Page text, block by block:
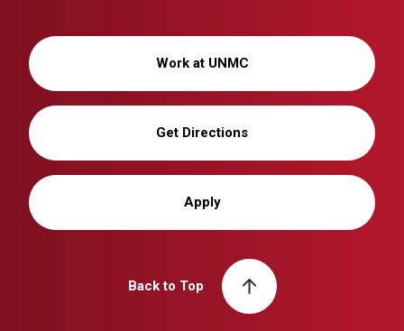
Work at UNMC
Get Directions
Apply
Back to Top